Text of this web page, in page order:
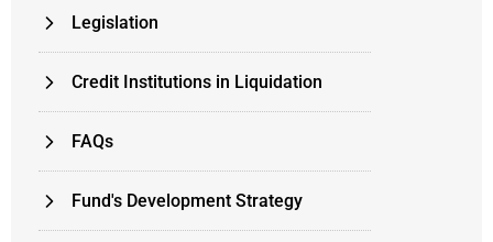
Legislation
Credit Institutions in Liquidation
FAQs
Fund's Development Strategy